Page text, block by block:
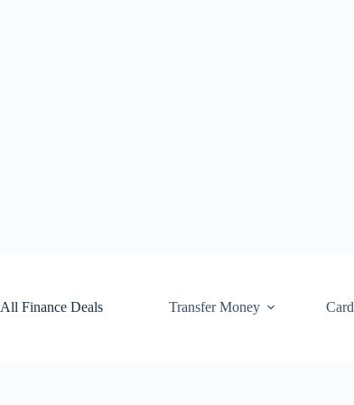
All Finance Deals
Transfer Money Card